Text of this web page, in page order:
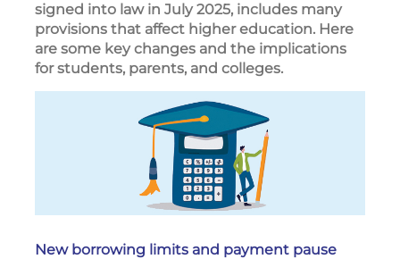
signed into law in July 2025, includes many
provisions that affect higher education. Here
are some key changes and the implications
for students, parents, and colleges.
New borrowing limits and payment pause